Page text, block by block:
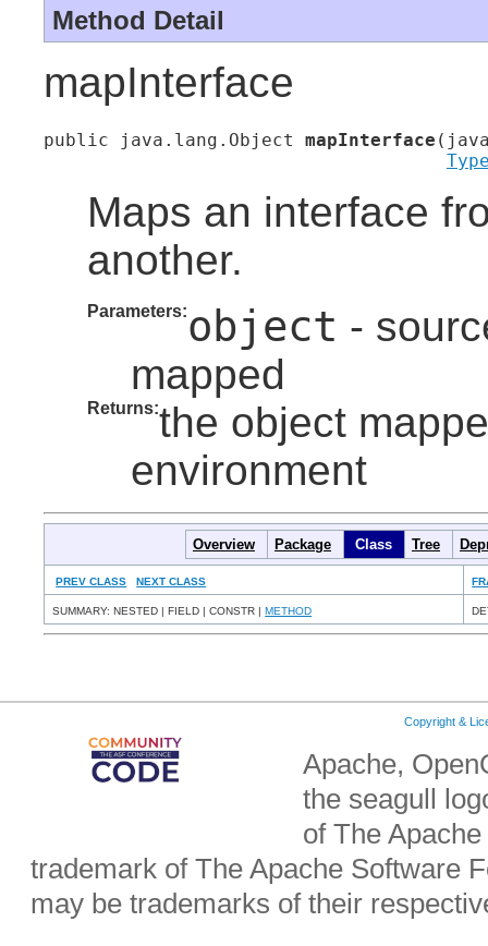
Method Detail
mapInterface
public java.lang.Object mapInterface
Maps an interface
another.
Parameters:object -
mapped
Returns:the object
environment
Overview Package Class Tree
PREV CLASS NEXT CLASS
SUMMARY: NESTED | FIELD | CONSTR |METHOD
Copyright &
Apache,
the seagull
of The
trademark of The Apache Software
may be trademarks of their